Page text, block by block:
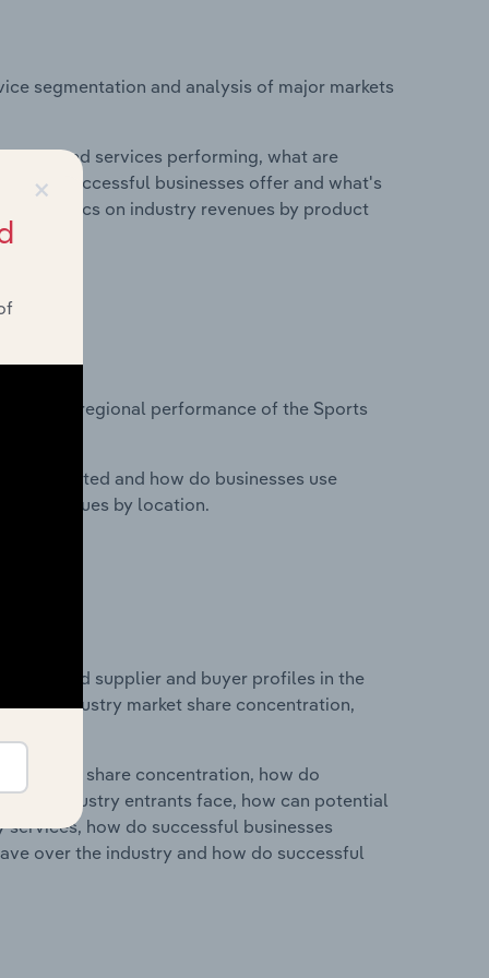
segmentation and analysis of major markets
and services performing, what are
do successful businesses offer and what's
statistics on industry revenues by product
on regional performance of the Sports
located and how do businesses use
revenues by location.
entry and supplier and buyer profiles in the
on industry market share concentration,
market share concentration, how do
industry entrants face, how can potential
how do successful businesses
over the industry and how do successful
×